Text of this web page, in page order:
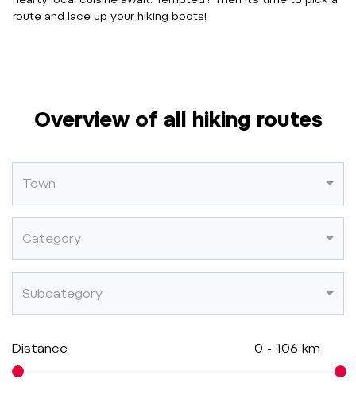
route and lace up your hiking boots!
Overview of all hiking routes
Town
Category
Subcategory
Distance 0 - 106 km